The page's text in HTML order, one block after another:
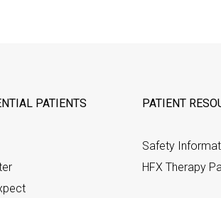
PATIENTS PATIENT
Safety
HFX Therapy